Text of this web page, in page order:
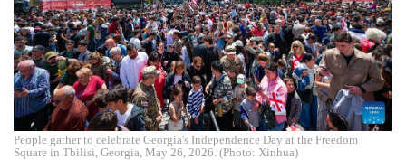
People gather to celebrate Georgia's Independence Day at the Freedom
Square in Tbilisi, Georgia, May 26, 2026. (Photo: Xinhua)